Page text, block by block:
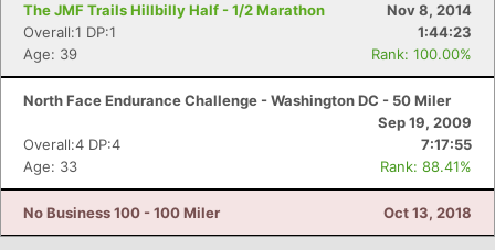
The JMF Trails Hillbilly Half - 1/2 Marathon
Nov 8, 2014
Overall:1 DP:1
1:44:23
Age: 39
Rank: 100.00%
North Face Endurance Challenge - Washington DC - 50 Miler
Sep 19, 2009
Overall:4 DP:4
7:17:55
Age: 33
Rank: 88.41%
No Business 100 - 100 Miler Oct 13, 2018